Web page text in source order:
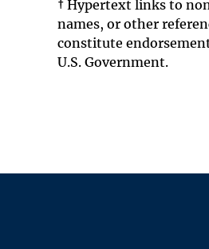
† Hypertext links to
names, or other
constitute
U.S. Government.